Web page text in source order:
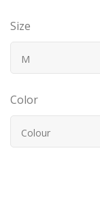
Size
M
Color
Colour